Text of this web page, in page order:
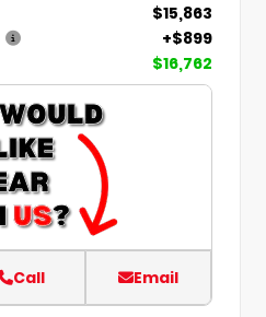
$15,863
+$899
$16,762
Call Email